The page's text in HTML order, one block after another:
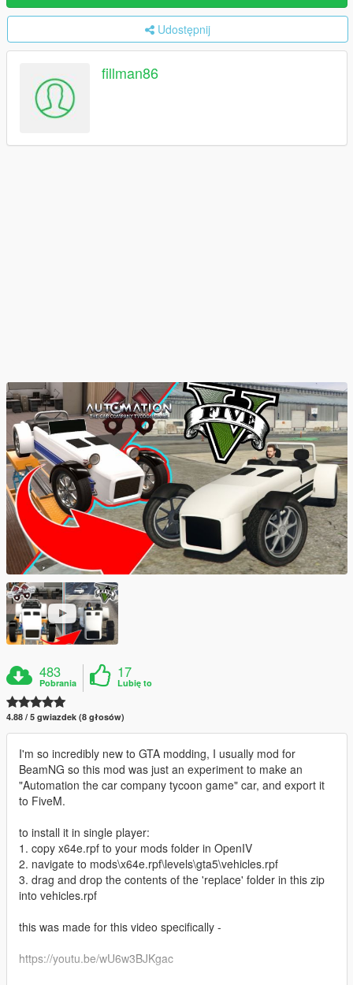
Udostępnij
fillman86
483
Pobrania
17
Lubię to
4.88 / 5 gwiazdek (8 głosów)
I'm so incredibly new to GTA modding, I usually mod for
BeamNG so this mod was just an experiment to make an
"Automation the car company tycoon game" car, and export it
to FiveM.
to install it in single player:
1. copy x64e.rpf to your mods folder in OpenIV
2. navigate to mods\x64e.rpf\levels\gta5\vehicles.rpf
3. drag and drop the contents of the 'replace' folder in this zip
into vehicles.rpf
this was made for this video specifically -
https://youtu.be/wU6w3BJKgac